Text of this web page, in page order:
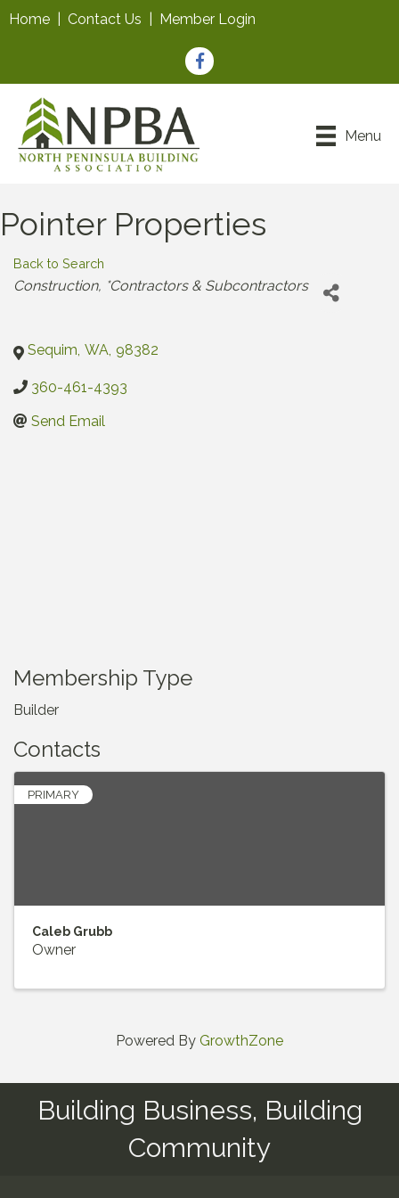
Home Contact Us Member Login
Facebook
Menu
Pointer Properties
Back to Search
Categories
Construction *Contractors & Subcontractors
Sequim, WA, 98382
360-461-4393
Send Email
Membership Type
Builder
Contacts
PRIMARY
Caleb Grubb
Owner
Powered By GrowthZone
Building Business, Building
Community